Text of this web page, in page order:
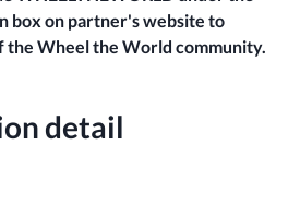
box on partner's website to
the Wheel the World community.
detail